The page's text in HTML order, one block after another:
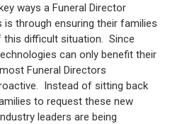
ways a Funeral Director
through ensuring their families
difficult situation. Since
can only benefit their
Funeral Directors
Instead of sitting back
to request these new
leaders are being